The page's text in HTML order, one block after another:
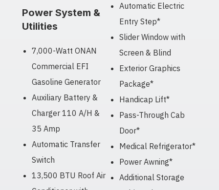
Power System &
Utilities
7,000-Watt ONAN
Commercial EFI
Gasoline Generator
Auxiliary Battery &
Charger 110 A/H &
35 Amp
Automatic Transfer
Switch
13,500 BTU Roof Air
Automatic Electric
Entry Step*
Slider Window with
Screen & Blind
Exterior Graphics
Package*
Handicap Lift*
Pass-Through Cab
Door*
Medical Refrigerator*
Power Awning*
Additional Storage